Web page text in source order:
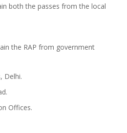
both the passes from the local
the RAP from government
Delhi.
Offices.